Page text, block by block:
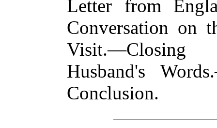
Letter from
Conversation on
Husband's
Conclusion.